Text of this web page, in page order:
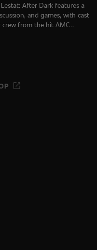
After Dark features a
and games, with cast
crew from the hit AMC